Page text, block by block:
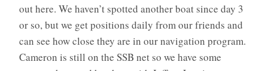
out here. We haven’t spotted another boat since day 3
or so, but we get positions daily from our friends and
can see how close they are in our navigation program.
Cameron is still on the SSB net so we have some